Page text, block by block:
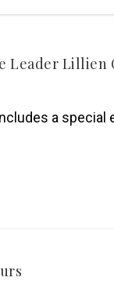
Leader Lillien
a special